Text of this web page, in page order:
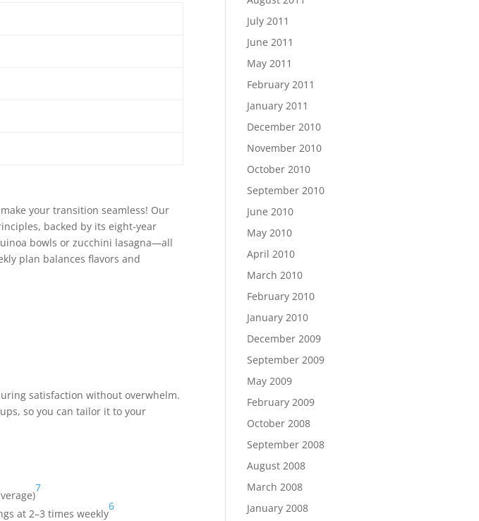
your transition seamless! Our
backed by its eight-year
bowls or zucchini lasagna—all
plan balances flavors and
satisfaction without overwhelm.
so you can tailor it to your
7
at 2–3 times weekly
6
July 2011
June 2011
May 2011
February 2011
January 2011
December 2010
November 2010
October 2010
September 2010
June 2010
May 2010
April 2010
March 2010
February 2010
January 2010
December 2009
September 2009
May 2009
February 2009
October 2008
September 2008
August 2008
March 2008
January 2008